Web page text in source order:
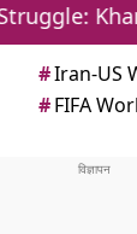
#Iran-US
#FIFA